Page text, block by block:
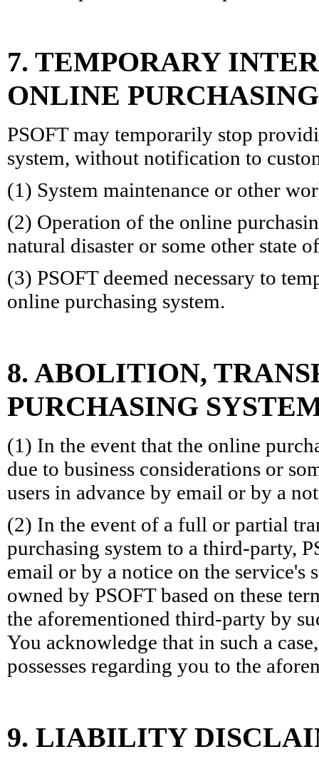
7. TEMPORARY
ONLINE
PSOFT may temporarily stop
system, without notification to
(1) System maintenance or other
(2) Operation of the online
natural disaster or some other state
(3) PSOFT deemed necessary to
online purchasing system.
8. ABOLITION,
PURCHASING
(1) In the event that the online
due to business considerations or
users in advance by email or by a
(2) In the event of a full or partial
purchasing system to a third-party,
email or by a notice on the service's
owned by PSOFT based on these
the aforementioned third-party by
You acknowledge that in such a
possesses regarding you to the
9. LIABILITY